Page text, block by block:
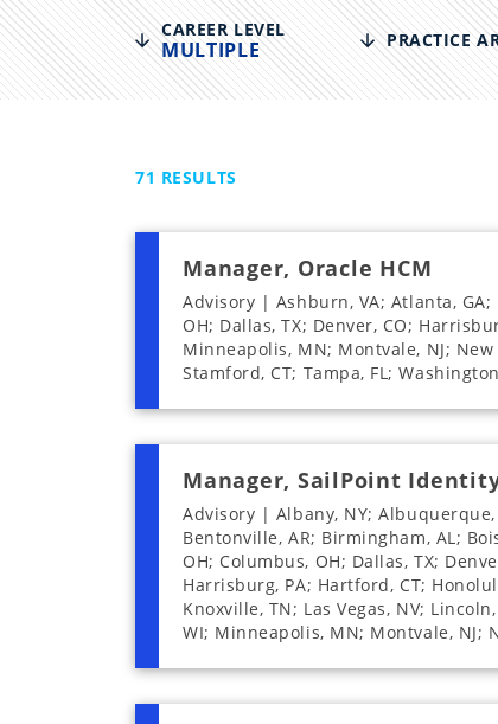
CAREER LEVEL
MULTIPLE PRACTICE
71 RESULTS
Manager, Oracle HCM
Advisory | Ashburn, VA; Atlanta,
OH; Dallas, TX; Denver, CO;
Minneapolis, MN; Montvale, NJ;
Stamford, CT; Tampa, FL;
Manager, SailPoint
Advisory | Albany, NY; Albuquerque,
Bentonville, AR; Birmingham, AL;
OH; Columbus, OH; Dallas, TX;
Harrisburg, PA; Hartford, CT;
Knoxville, TN; Las Vegas, NV;
WI; Minneapolis, MN; Montvale, NJ;